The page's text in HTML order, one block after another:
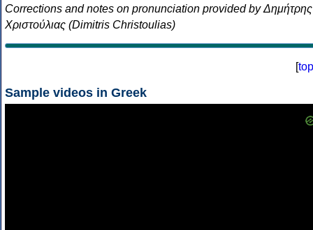
Corrections and notes on pronunciation provided by Δημήτρης
Χριστούλιας (Dimitris Christoulias)
[top
Sample videos in Greek